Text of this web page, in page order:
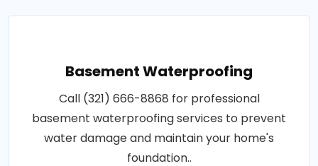
Basement Waterproofing
Call (321) 666-8868 for professional
basement waterproofing services to prevent
water damage and maintain your home's
foundation..